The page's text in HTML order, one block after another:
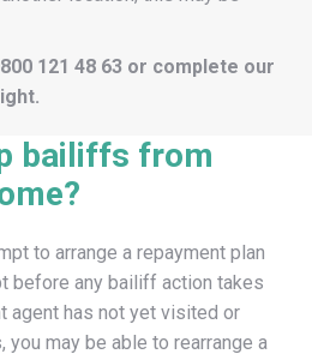
121 48 63 or complete our
bailiffs from
to arrange a repayment plan
before any bailiff action takes
agent has not yet visited or
may be able to rearrange a